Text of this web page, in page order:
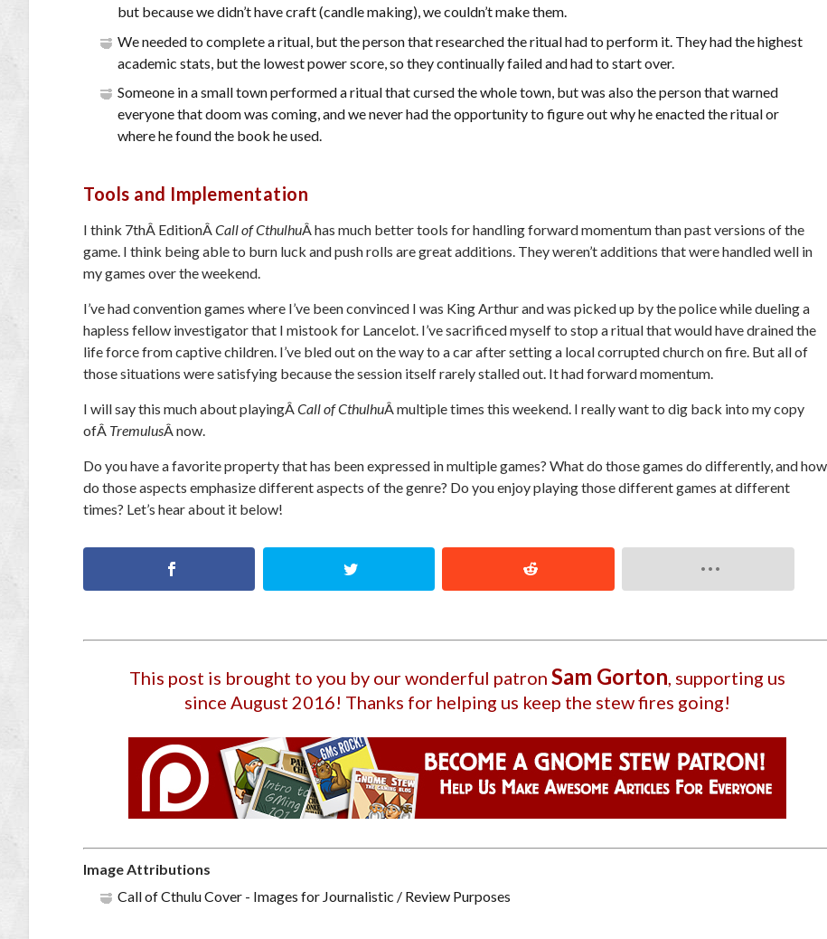
but because we didn’t have craft (candle making), we couldn’t make them.
We needed to complete a ritual, but the person that researched the ritual had to perform it. They had the highest
academic stats, but the lowest power score, so they continually failed and had to start over.
Someone in a small town performed a ritual that cursed the whole town, but was also the person that warned
everyone that doom was coming, and we never had the opportunity to figure out why he enacted the ritual or
where he found the book he used.
Tools and Implementation
I think 7thÂ EditionÂCall of CthulhuÂ has much better tools for handling forward momentum than past versions of the
game. I think being able to burn luck and push rolls are great additions. They weren’t additions that were handled well in
my games over the weekend.
I’ve had convention games where I’ve been convinced I was King Arthur and was picked up by the police while dueling a
hapless fellow investigator that I mistook for Lancelot. I’ve sacrificed myself to stop a ritual that would have drained the
life force from captive children. I’ve bled out on the way to a car after setting a local corrupted church on fire. But all of
those situations were satisfying because the session itself rarely stalled out. It had forward momentum.
I will say this much about playingÂCall of CthulhuÂ multiple times this weekend. I really want to dig back into my copy
ofÂ TremulusÂ now.
Do you have a favorite property that has been expressed in multiple games? What do those games do differently, and how
do those aspects emphasize different aspects of the genre? Do you enjoy playing those different games at different
times? Let’s hear about it below!
This post is brought to you by our wonderful patron Sam Gorton, supporting us
since August 2016! Thanks for helping us keep the stew fires going!
Image Attributions
Call of Cthulu Cover - Images for Journalistic / Review Purposes